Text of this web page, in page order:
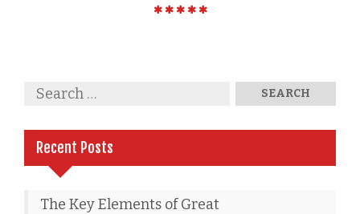
Recent Posts
The Key Elements of Great